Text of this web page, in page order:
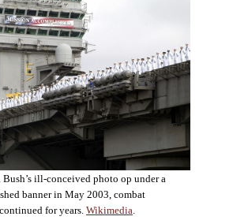
Bush’s ill-conceived photo op under a
banner in May 2003, combat
for years. Wikimedia